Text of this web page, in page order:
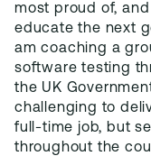
most proud of,
educate the next
am coaching a
software testing
the UK
challenging to
full-time job, but
throughout the